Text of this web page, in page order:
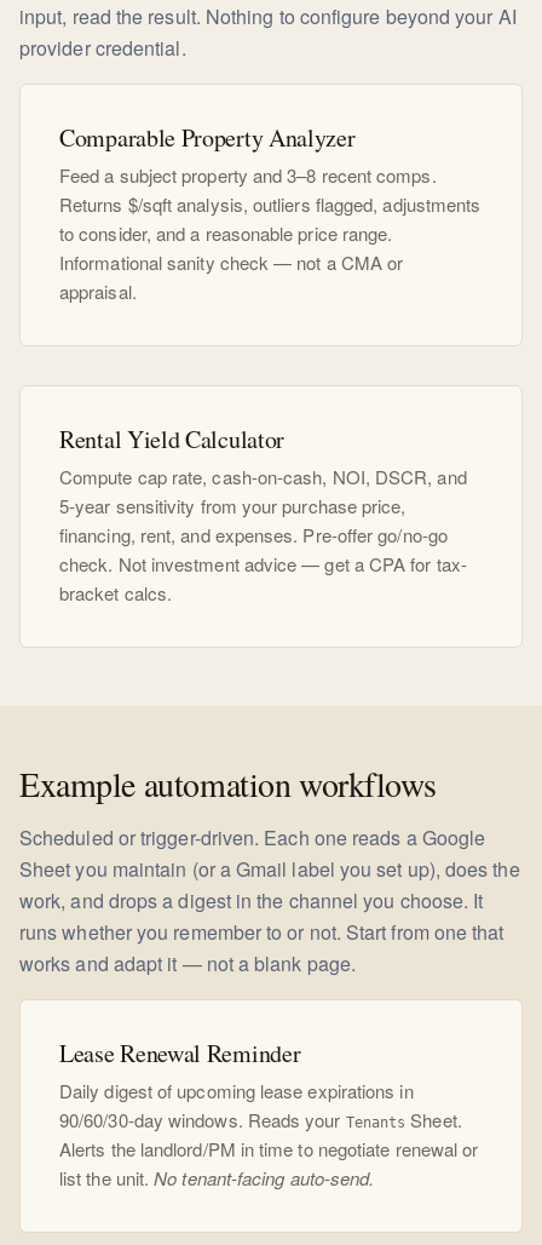
input, read the result. Nothing to configure beyond your AI
provider credential.
Comparable Property Analyzer
Feed a subject property and 3–8 recent comps.
Returns $/sqft analysis, outliers flagged, adjustments
to consider, and a reasonable price range.
Informational sanity check — not a CMA or
appraisal.
Rental Yield Calculator
Compute cap rate, cash-on-cash, NOI, DSCR, and
5-year sensitivity from your purchase price,
financing, rent, and expenses. Pre-offer go/no-go
check. Not investment advice — get a CPA for tax-
bracket calcs.
Example automation workflows
Scheduled or trigger-driven. Each one reads a Google
Sheet you maintain (or a Gmail label you set up), does the
work, and drops a digest in the channel you choose. It
runs whether you remember to or not. Start from one that
works and adapt it — not a blank page.
Lease Renewal Reminder
Daily digest of upcoming lease expirations in
90/60/30-day windows. Reads your Tenants Sheet.
Alerts the landlord/PM in time to negotiate renewal or
list the unit.No tenant-facing auto-send.